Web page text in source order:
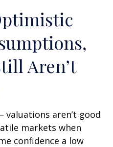
Aren’t
aren’t good
markets when
confidence a low